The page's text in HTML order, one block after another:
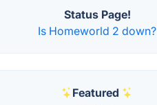
Status Page!
Is Homeworld 2 down?
Featured